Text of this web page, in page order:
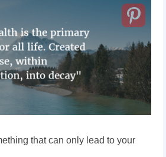
that can only lead to your